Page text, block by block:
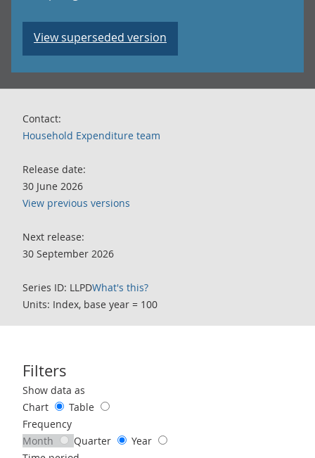
View superseded version
Contact:
Household Expenditure team
Release date:
30 June 2026
View previous versions
Next release:
30 September 2026
Series ID: LLPDWhat's this?
Units: Index, base year = 100
Filters
Use these filters to interact with the following chart of data.
Show data as
Chart
Table
Frequency
Month
Quarter
Year